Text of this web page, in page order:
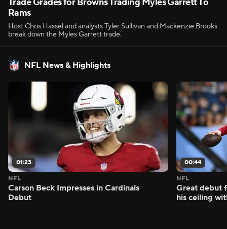
Rams
Host Chris Hassel and analysts Tyler Sullivan and Mackenzie Brooks
break down the Myles Garrett trade.
NFL News & Highlights
01:23
NFL
Carson Beck Impresses in Cardinals
Debut
00:44
NFL
Great debut
his ceiling